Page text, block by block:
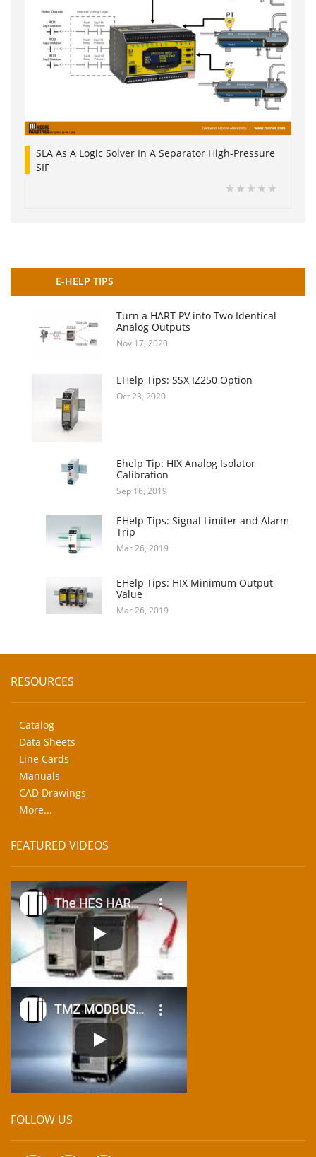
SLA As A Logic Solver In A Separator High-Pressure
SIF
E-HELP TIPS
Turn a HART PV into Two Identical
Analog Outputs
Nov 17, 2020
EHelp Tips: SSX IZ250 Option
Oct 23, 2020
Ehelp Tip: HIX Analog Isolator
Calibration
Sep 16, 2019
EHelp Tips: Signal Limiter and Alarm
Trip
Mar 26, 2019
EHelp Tips: HIX Minimum Output
Value
Mar 26, 2019
RESOURCES
Catalog
Data Sheets
Line Cards
Manuals
CAD Drawings
More...
FEATURED VIDEOS
FOLLOW US